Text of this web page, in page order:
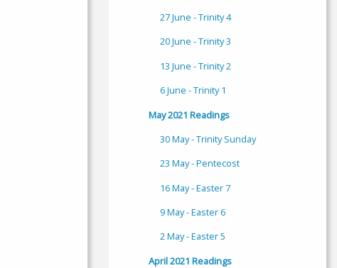
27 June - Trinity 4
20 June - Trinity 3
13 June - Trinity 2
6 June - Trinity 1
May 2021 Readings
30 May - Trinity Sunday
23 May - Pentecost
16 May - Easter 7
9 May - Easter 6
2 May - Easter 5
April 2021 Readings